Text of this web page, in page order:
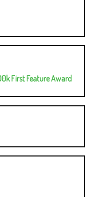
First Feature Award